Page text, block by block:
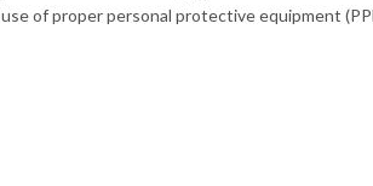
use of proper personal protective equipment